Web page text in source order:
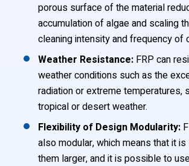
porous surface of the material
accumulation of algae and scaling
cleaning intensity and frequency of
Weather Resistance: FRP can
weather conditions such as the
radiation or extreme temperatures,
tropical or desert weather.
Flexibility of Design Modularity:
also modular, which means that it
them larger, and it is possible to